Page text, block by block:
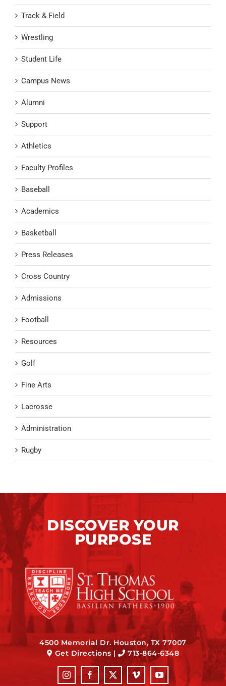
Track & Field
Wrestling
Student Life
Campus News
Alumni
Support
Athletics
Faculty Profiles
Baseball
Academics
Basketball
Press Releases
Cross Country
Admissions
Football
Resources
Golf
Fine Arts
Lacrosse
Administration
Rugby
DISCOVER YOUR
PURPOSE
4500 Memorial Dr. Houston, TX 77007
Get Directions| 713-864-6348